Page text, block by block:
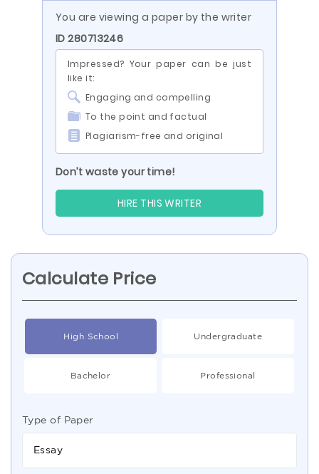
You are viewing a paper by the writer
ID 280713246
Impressed? Your paper can be just
like it:
Engaging and compelling
To the point and factual
Plagiarism-free and original
Don’t waste your time!
HIRE THIS WRITER
Calculate Price
High School Undergraduate
Bachelor Professional
Type of Paper
Essay